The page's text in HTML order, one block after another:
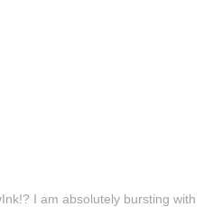
I am absolutely bursting with